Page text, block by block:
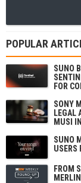
POPULAR
SUNO
FOR
SONY
LEGAL
MUSI
SUNO
USERS
FROM